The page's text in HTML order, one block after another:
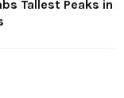
Tallest Peaks in